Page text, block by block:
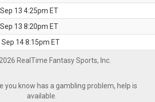
13 4:25pm ET
13 8:20pm ET
Sep 14 8:15pm ET
RealTime Fantasy Sports, Inc.
you know has a gambling problem, help is
available.